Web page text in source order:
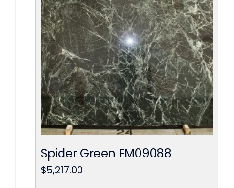
Spider Green EM09088
$5,217.00